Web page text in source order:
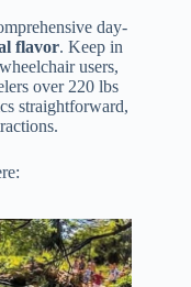
day-
flavor. Keep in
users,
over 220 lbs
straightforward,